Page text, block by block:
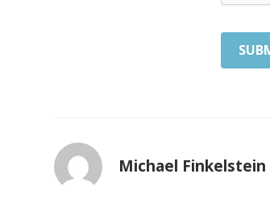
Michael Finkelstein